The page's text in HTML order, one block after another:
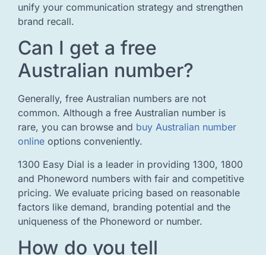
unify your communication strategy and strengthen
brand recall.
Can I get a free
Australian number?
Generally, free Australian numbers are not
common. Although a free Australian number is
rare, you can browse and buy Australian number
online options conveniently.
1300 Easy Dial is a leader in providing 1300, 1800
and Phoneword numbers with fair and competitive
pricing. We evaluate pricing based on reasonable
factors like demand, branding potential and the
uniqueness of the Phoneword or number.
How do you tell